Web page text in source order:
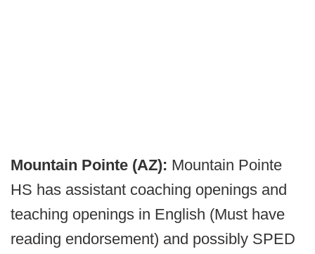
Mountain Pointe (AZ): Mountain Pointe
HS has assistant coaching openings and
teaching openings in English (Must have
reading endorsement) and possibly SPED